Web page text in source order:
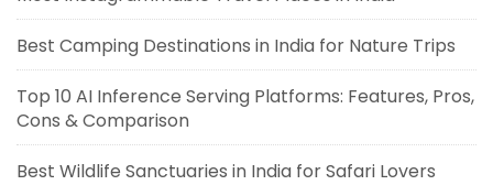
Best Camping Destinations in India for Nature Trips
Top 10 AI Inference Serving Platforms: Features, Pros,
Cons & Comparison
Best Wildlife Sanctuaries in India for Safari Lovers